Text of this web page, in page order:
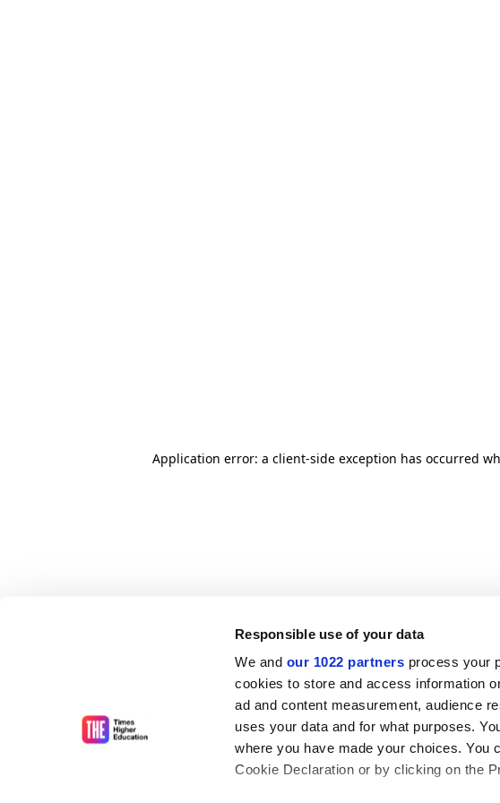
Responsible use of your data
We and our 1022 partners process your
cookies to store and access information
ad and content measurement, audience
uses your data and for what purposes.
where you have made your choices. You
Cookie Declaration or by clicking on the
Application error: a client-side exception has occurred